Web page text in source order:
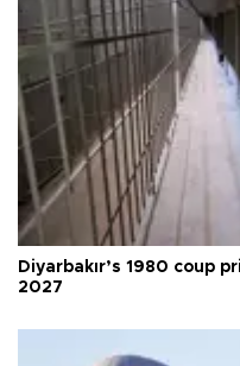
Diyarbakır’s 1980 coup
2027